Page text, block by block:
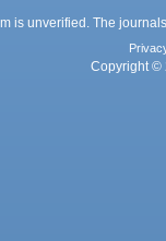
is unverified. The
Copyright ©